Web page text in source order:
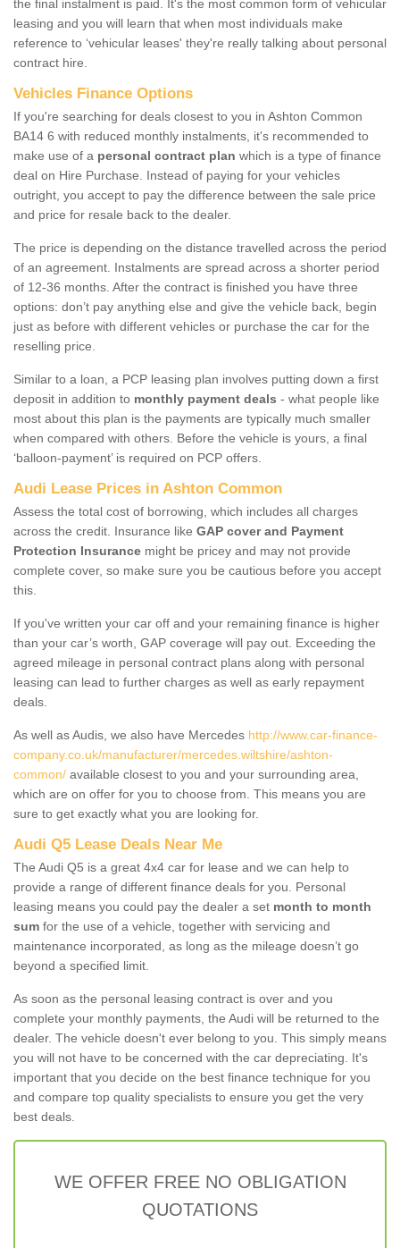
the final instalment is paid. It's the most common form of vehicular
leasing and you will learn that when most individuals make
reference to ‘vehicular leases' they're really talking about personal
contract hire.
Vehicles Finance Options
If you're searching for deals closest to you in Ashton Common
BA14 6 with reduced monthly instalments, it's recommended to
make use of a personal contract plan which is a type of finance
deal on Hire Purchase. Instead of paying for your vehicles
outright, you accept to pay the difference between the sale price
and price for resale back to the dealer.
The price is depending on the distance travelled across the period
of an agreement. Instalments are spread across a shorter period
of 12-36 months. After the contract is finished you have three
options: don’t pay anything else and give the vehicle back, begin
just as before with different vehicles or purchase the car for the
reselling price.
Similar to a loan, a PCP leasing plan involves putting down a first
deposit in addition to monthly payment deals - what people like
most about this plan is the payments are typically much smaller
when compared with others. Before the vehicle is yours, a final
‘balloon-payment’ is required on PCP offers.
Audi Lease Prices in Ashton Common
Assess the total cost of borrowing, which includes all charges
across the credit. Insurance like GAP cover and Payment
Protection Insurance might be pricey and may not provide
complete cover, so make sure you be cautious before you accept
this.
If you've written your car off and your remaining finance is higher
than your car’s worth, GAP coverage will pay out. Exceeding the
agreed mileage in personal contract plans along with personal
leasing can lead to further charges as well as early repayment
deals.
As well as Audis, we also have Mercedes http://www.car-finance-
company.co.uk/manufacturer/mercedes.wiltshire/ashton-
common/ available closest to you and your surrounding area,
which are on offer for you to choose from. This means you are
sure to get exactly what you are looking for.
Audi Q5 Lease Deals Near Me
The Audi Q5 is a great 4x4 car for lease and we can help to
provide a range of different finance deals for you. Personal
leasing means you could pay the dealer a set month to month
sum for the use of a vehicle, together with servicing and
maintenance incorporated, as long as the mileage doesn’t go
beyond a specified limit.
As soon as the personal leasing contract is over and you
complete your monthly payments, the Audi will be returned to the
dealer. The vehicle doesn't ever belong to you. This simply means
you will not have to be concerned with the car depreciating. It's
important that you decide on the best finance technique for you
and compare top quality specialists to ensure you get the very
best deals.
WE OFFER FREE NO OBLIGATION
QUOTATIONS